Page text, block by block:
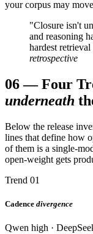
your corpus may
"Closure isn't
and reasoning
hardest
retrospective
06—Four
underneath
Below the release
lines that define how
of them is a single-
open-weight gets
Trend 01
Cadence divergence
Qwen high ·